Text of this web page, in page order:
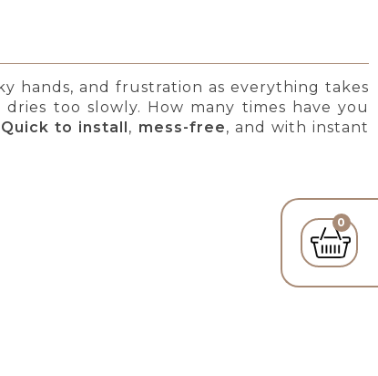
0
hands, and frustration as everything takes
too slowly. How many times have you
Quick to install , mess-free, and with instant